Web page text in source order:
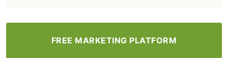
FREE MARKETING PLATFORM